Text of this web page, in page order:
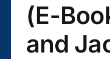
(E-
and